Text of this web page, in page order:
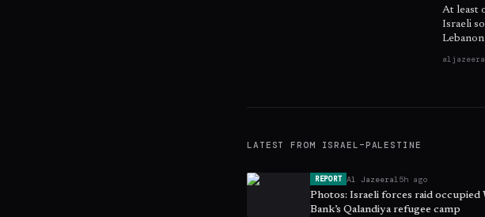
At least
Israeli
Lebanon
LATEST FROM ISRAEL–PALESTINE
REPORT Al Jazeera15h ago
Photos: Israeli forces raid occupied
Bank’s Qalandiya refugee camp